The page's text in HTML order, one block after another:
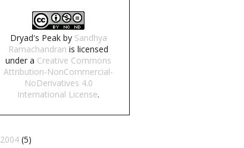
Dryad's Peakby Sandhya
Ramachandran is licensed
under a Creative Commons
Attribution-NonCommercial-
NoDerivatives 4.0
International License.
2004 (5)